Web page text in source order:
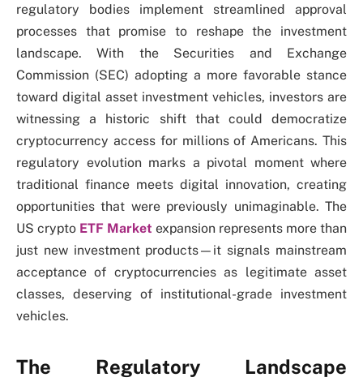
regulatory bodies implement streamlined approval
processes that promise to reshape the investment
landscape. With the Securities and Exchange
Commission (SEC) adopting a more favorable stance
toward digital asset investment vehicles, investors are
witnessing a historic shift that could democratize
cryptocurrency access for millions of Americans. This
regulatory evolution marks a pivotal moment where
traditional finance meets digital innovation, creating
opportunities that were previously unimaginable. The
US crypto ETF Market expansion represents more than
just new investment products—it signals mainstream
acceptance of cryptocurrencies as legitimate asset
classes, deserving of institutional-grade investment
vehicles.
The Regulatory Landscape